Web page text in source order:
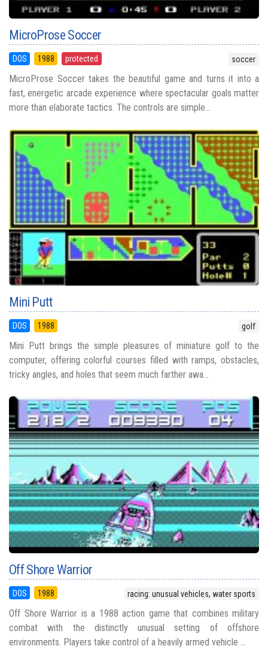
MicroProse Soccer
DOS 1988 protected soccer
MicroProse Soccer takes the beautiful game and turns it into a
fast, energetic arcade experience where spectacular goals matter
more than elaborate tactics. The controls are simple...
Mini Putt
DOS 1988 golf
Mini Putt brings the simple pleasures of miniature golf to the
computer, offering colorful courses filled with ramps, obstacles,
tricky angles, and holes that seem much farther awa...
Off Shore Warrior
DOS 1988 racing: unusual vehicles, water sports
Off Shore Warrior is a 1988 action game that combines military
combat with the distinctly unusual setting of offshore
environments. Players take control of a heavily armed vehicle ...